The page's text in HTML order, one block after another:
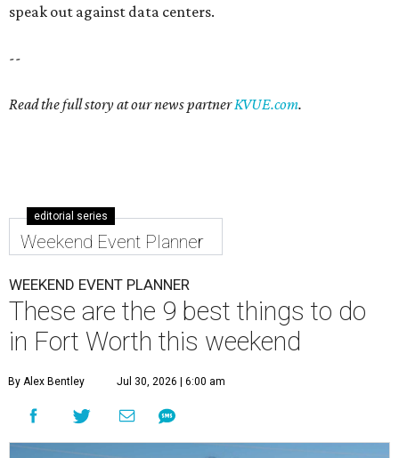
speak out against data centers.
--
Read the full story at our news partnerKVUE.com.
editorial series
Weekend Event Planner
WEEKEND EVENT PLANNER
These are the 9 best things to do
in Fort Worth this weekend
By Alex Bentley Jul 30, 2026 | 6:00 am